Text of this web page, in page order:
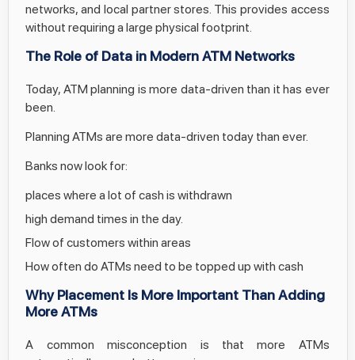
networks, and local partner stores. This provides access
without requiring a large physical footprint.
The Role of Data in Modern ATM Networks
Today, ATM planning is more data-driven than it has ever
been.
Planning ATMs are more data-driven today than ever.
Banks now look for:
places where a lot of cash is withdrawn
high demand times in the day.
Flow of customers within areas
How often do ATMs need to be topped up with cash
Why Placement Is More Important Than Adding
More ATMs
A common misconception is that more ATMs